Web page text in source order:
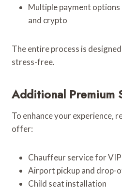
Multiple payment
and crypto
The entire process is
stress-free.
Additional Premium
To enhance your experience,
offer:
Chauffeur service for
Airport pickup and drop-
Child seat installation